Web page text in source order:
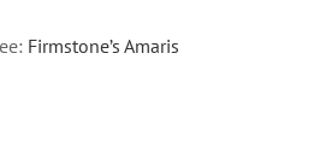
Firmstone’s Amaris